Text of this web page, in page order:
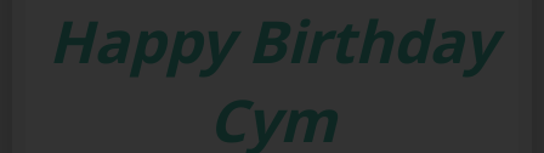
Happy Birthday
Cym